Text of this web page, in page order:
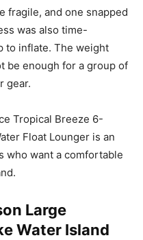
fragile, and one snapped
was also time-
to inflate. The weight
be enough for a group of
gear.
Tropical Breeze 6-
Float Lounger is an
who want a comfortable
Large
Water Island